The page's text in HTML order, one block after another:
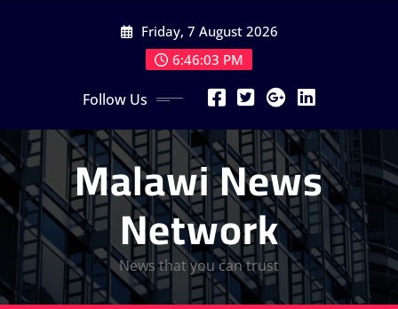
Friday, 7 August 2026
6:46:04 PM
Follow Us
Malawi News
Network
News that you can trust